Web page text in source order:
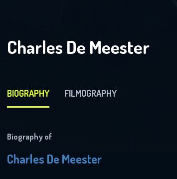
Charles De Meester
BIOGRAPHY FILMOGRAPHY
Biography of
Charles De Meester